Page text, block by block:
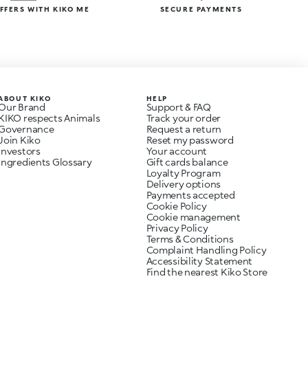
WITH KIKO ME SECURE PAYMENTS
KIKO
Brand
respects Animals
Kiko
Glossary
HELP
Support & FAQ
Track your order
Request a return
Reset my password
Your account
Gift cards balance
Loyalty Program
Delivery options
Payments accepted
Cookie Policy
Cookie management
Privacy Policy
Terms & Conditions
Complaint Handling Policy
Accessibility Statement
Find the nearest Kiko Store